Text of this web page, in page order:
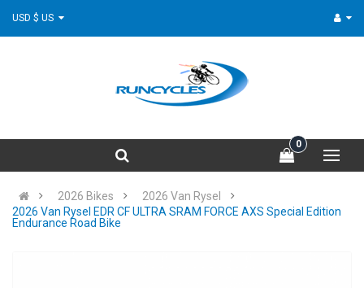
0
2026 Bikes
2026 Van Rysel
2026 Van Rysel EDR CF ULTRA SRAM FORCE AXS Special Edition
Endurance Road Bike